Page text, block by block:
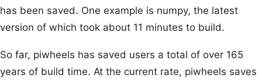
has been saved. One example is numpy, the latest
version of which took about 11 minutes to build.
So far, piwheels has saved users a total of over 165
years of build time. At the current rate, piwheels saves